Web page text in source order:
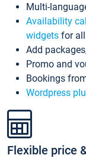
Multi-
Availability
widgets for
Add
Promo and
Bookings
Wordpress
Flexible price